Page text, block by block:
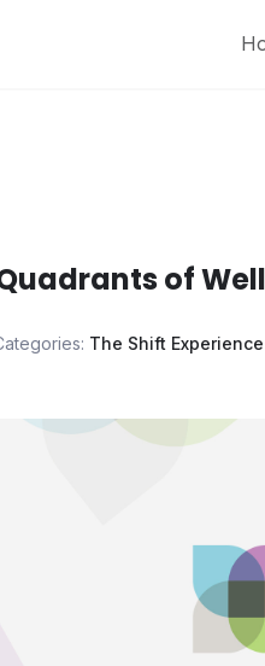
of
The Shift Experience